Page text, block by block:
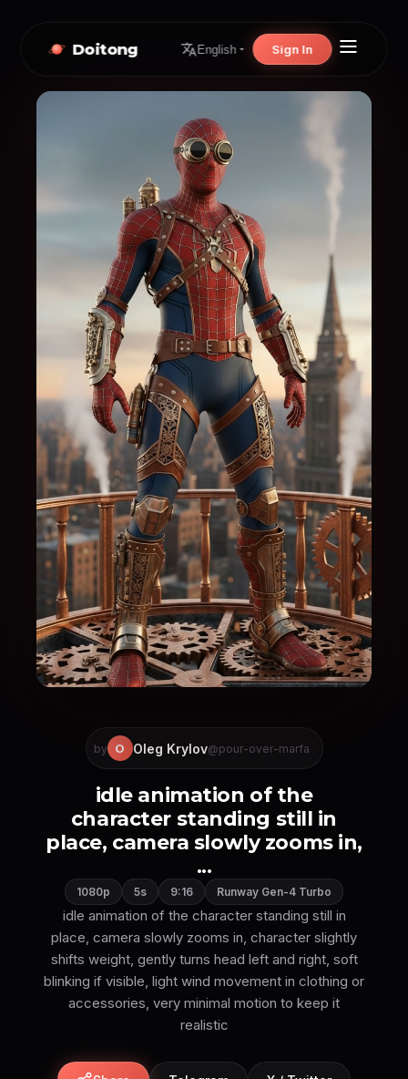
Doitong English Sign In
by O Oleg Krylov@pour-over-marfa
idle animation of the
character standing still in
place, camera slowly zooms in,
...
1080p 5s 9:16 Runway Gen-4 Turbo
idle animation of the character standing still in
place, camera slowly zooms in, character slightly
shifts weight, gently turns head left and right, soft
blinking if visible, light wind movement in clothing or
accessories, very minimal motion to keep it
realistic